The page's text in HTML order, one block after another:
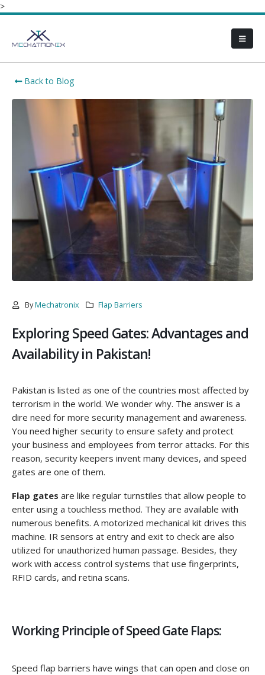
>
Back to Blog
By Mechatronix Flap Barriers
Exploring Speed Gates: Advantages and
Availability in Pakistan!
Pakistan is listed as one of the countries most affected by
terrorism in the world. We wonder why. The answer is a
dire need for more security management and awareness.
You need higher security to ensure safety and protect
your business and employees from terror attacks. For this
reason, security keepers invent many devices, and speed
gates are one of them.
Flap gates are like regular turnstiles that allow people to
enter using a touchless method. They are available with
numerous benefits. A motorized mechanical kit drives this
machine. IR sensors at entry and exit to check are also
utilized for unauthorized human passage. Besides, they
work with access control systems that use fingerprints,
RFID cards, and retina scans.
Working Principle of Speed Gate Flaps:
Speed flap barriers have wings that can open and close on